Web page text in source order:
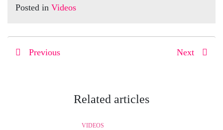
Posted in Videos
Previous Next
Related articles
VIDEOS